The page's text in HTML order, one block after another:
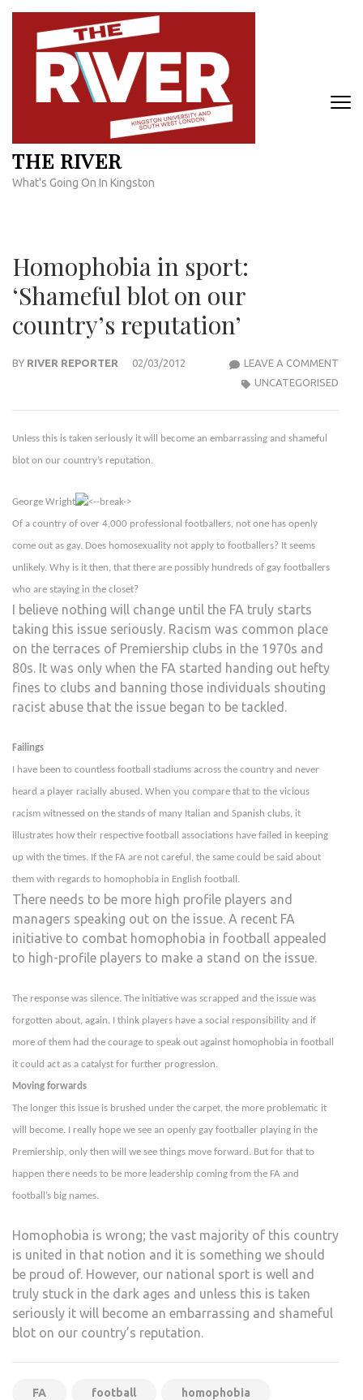
Skip
content
THE RIVER
What's Going On In Kingston
Homophobia in sport:
‘Shameful blot on our
country’s reputation’
BY RIVER REPORTER 02/03/2012 LEAVE A COMMENT
UNCATEGORISED
Unless this is taken seriously it will become an embarrassing and shameful
blot on our country’s reputation.
George Wright
Of a country of over 4,000 professional footballers, not one has openly
come out as gay. Does homosexuality not apply to footballers? It seems
unlikely. Why is it then, that there are possibly hundreds of gay footballers
who are staying in the closet?
I believe nothing will change until the FA truly starts
taking this issue seriously. Racism was common place
on the terraces of Premiership clubs in the 1970s and
80s. It was only when the FA started handing out hefty
fines to clubs and banning those individuals shouting
racist abuse that the issue began to be tackled.
Failings
I have been to countless football stadiums across the country and never
heard a player racially abused. When you compare that to the vicious
racism witnessed on the stands of many Italian and Spanish clubs, it
illustrates how their respective football associations have failed in keeping
up with the times. If the FA are not careful, the same could be said about
them with regards to homophobia in English football.
There needs to be more high profile players and
managers speaking out on the issue. A recent FA
initiative to combat homophobia in football appealed
to high-profile players to make a stand on the issue.
The response was silence. The initiative was scrapped and the issue was
forgotten about, again. I think players have a social responsibility and if
more of them had the courage to speak out against homophobia in football
it could act as a catalyst for further progression.
Moving forwards
The longer this issue is brushed under the carpet, the more problematic it
will become. I really hope we see an openly gay footballer playing in the
Premiership, only then will we see things move forward. But for that to
happen there needs to be more leadership coming from the FA and
football’s big names.
Homophobia is wrong; the vast majority of this country
is united in that notion and it is something we should
be proud of. However, our national sport is well and
truly stuck in the dark ages and unless this is taken
seriously it will become an embarrassing and shameful
blot on our country’s reputation.
FA football homophobia